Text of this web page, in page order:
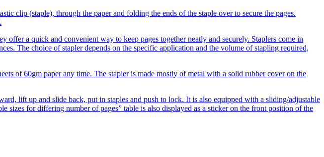
clip (staple), through the paper and folding the ends of the staple over to secure the pages.
offer a quick and convenient way to keep pages together neatly and securely. Staplers come in
The choice of stapler depends on the specific application and the volume of stapling required,
of 60gm paper any time. The stapler is made mostly of metal with a solid rubber cover on the
lift up and slide back, put in staples and push to lock. It is also equipped with a sliding/adjustable
sizes for differing number of pages” table is also displayed as a sticker on the front position of the